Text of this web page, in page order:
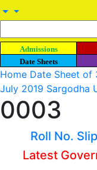
Admissions
Date Sheets
Home Date Sheet of
July 2019 Sargodha
0003
Roll No.
Latest